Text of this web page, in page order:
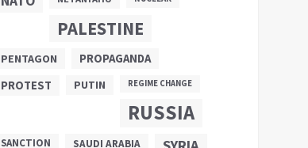
PALESTINE
PENTAGON PROPAGANDA
PROTEST PUTIN REGIME CHANGE
RUSSIA
SANCTION SAUDI ARABIA